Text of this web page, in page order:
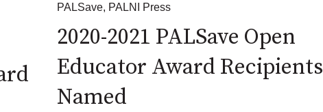
PALSave, PALNI Press
2020-2021 PALSave Open
Educator Award Recipients
Named